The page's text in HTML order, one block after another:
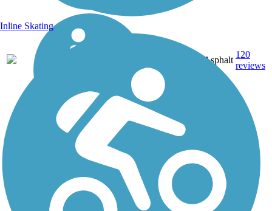
Asphalt
120
reviews
Inline Skating